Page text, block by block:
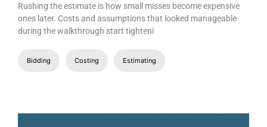
Rushing the estimate is how small misses become expensive
ones later. Costs and assumptions that looked manageable
during the walkthrough start tighteni
Bidding Costing Estimating